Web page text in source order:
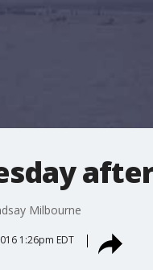
Milbourne
1:26pm EDT